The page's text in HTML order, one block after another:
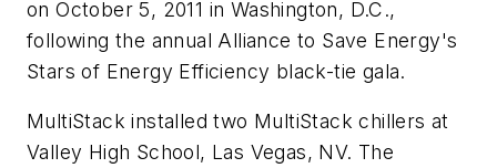
on October 5, 2011 in Washington, D.C.,
following the annual Alliance to Save Energy's
Stars of Energy Efficiency black-tie gala.
MultiStack installed two MultiStack chillers at
Valley High School, Las Vegas, NV. The